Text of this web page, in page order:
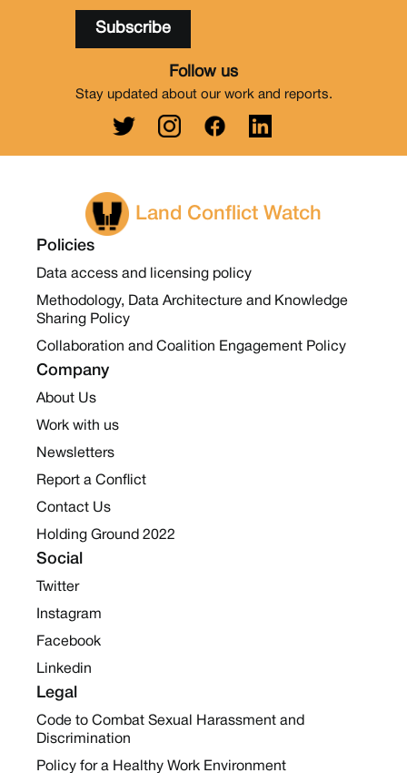
Follow us
Stay updated about our work and reports.
Land Conflict Watch
Policies
Data access and licensing policy
Methodology, Data Architecture and Knowledge
Sharing Policy
Collaboration and Coalition Engagement Policy
Company
About Us
Work with us
Newsletters
Report a Conflict
Contact Us
Holding Ground 2022
Social
Twitter
Instagram
Facebook
Linkedin
Legal
Code to Combat Sexual Harassment and
Discrimination
Policy for a Healthy Work Environment